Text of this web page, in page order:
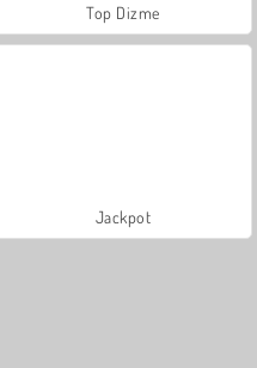
Top Dizme
Jackpot